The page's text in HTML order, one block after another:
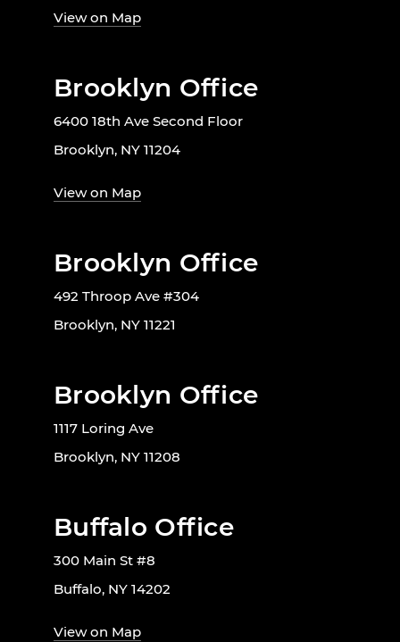
View on Map
Brooklyn Office
6400 18th Ave Second Floor
Brooklyn, NY 11204
View on Map
Brooklyn Office
492 Throop Ave #304
Brooklyn, NY 11221
Brooklyn Office
1117 Loring Ave
Brooklyn, NY 11208
Buffalo Office
300 Main St #8
Buffalo, NY 14202
View on Map